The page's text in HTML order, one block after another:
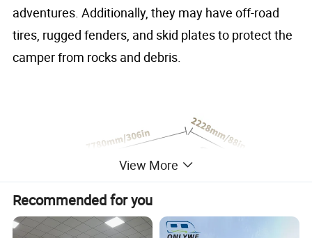
adventures. Additionally, they may have off-road
tires, rugged fenders, and skid plates to protect the
camper from rocks and debris.
View More
Recommended for you